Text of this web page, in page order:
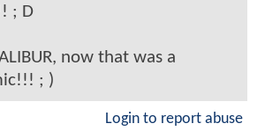
; D
now that was a
; )
Login to report abuse